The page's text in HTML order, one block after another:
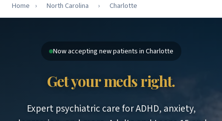
Home › North Carolina › Charlotte
Now accepting new patients in Charlotte
Get your meds right.
Expert psychiatric care for ADHD, anxiety,